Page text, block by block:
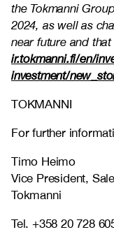
the Tokmanni
2024, as well as
near future and
ir.tokmanni.fi/en/
investment/
TOKMANNI
For further
Timo Heimo
Vice President,
Tokmanni
Tel. +358 20 728